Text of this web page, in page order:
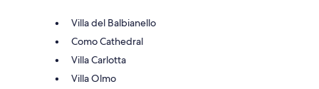
Villa del Balbianello
Como Cathedral
Villa Carlotta
Villa Olmo